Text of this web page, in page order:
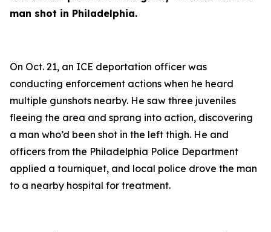
man shot in Philadelphia.
On Oct. 21, an ICE deportation officer was
conducting enforcement actions when he heard
multiple gunshots nearby. He saw three juveniles
fleeing the area and sprang into action, discovering
a man who’d been shot in the left thigh. He and
officers from the Philadelphia Police Department
applied a tourniquet, and local police drove the man
to a nearby hospital for treatment.